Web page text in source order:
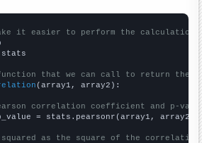
it easier to perform the calculation
stats
that we can call to return the
(array1, array2):
correlation coefficient and p-
= stats.pearsonr(array1, array2)
squared as the square of the